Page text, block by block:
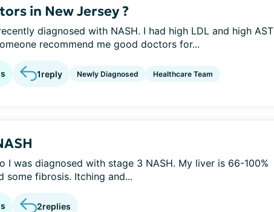
in New Jersey ?
diagnosed with NASH. I had high LDL and high AST
recommend me good doctors for...
1reply Newly Diagnosed Healthcare Team
I was diagnosed with stage 3 NASH. My liver is 66-100%
some fibrosis. Itching and...
2replies